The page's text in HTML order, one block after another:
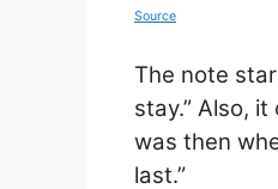
Source
The note
stay.” Also,
was then
last.”